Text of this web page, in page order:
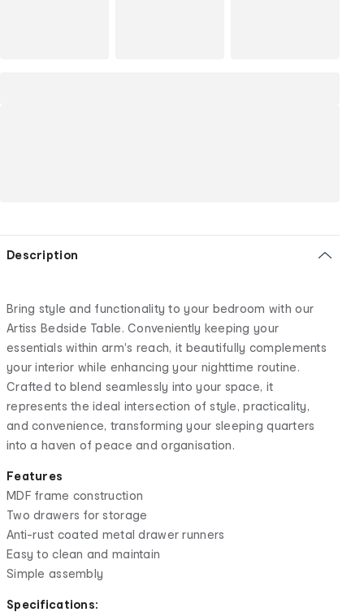
Description
Bring style and functionality to your bedroom with our
Artiss Bedside Table. Conveniently keeping your
essentials within arm's reach, it beautifully complements
your interior while enhancing your nighttime routine.
Crafted to blend seamlessly into your space, it
represents the ideal intersection of style, practicality,
and convenience, transforming your sleeping quarters
into a haven of peace and organisation.
Features
MDF frame construction
Two drawers for storage
Anti-rust coated metal drawer runners
Easy to clean and maintain
Simple assembly
Specifications: